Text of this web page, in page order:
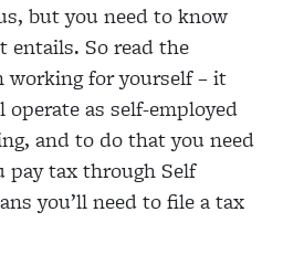
but you need to know
entails. So read the
working for yourself – it
operate as self-employed
and to do that you need
tax through Self
you’ll need to file a tax